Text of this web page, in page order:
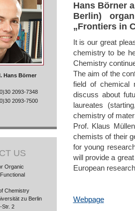
Hans Börner
2093-7348
2093-7500
US
Organic
Chemistry
zu Berlin
Str. 2
Hans Börner
Berlin)
„Frontiers in
It is our great
chemistry to be
Chemistry
The aim of the
field of chemical
discuss about
laureates
chemistry of
Prof. Klaus
chemists of their
for young
will provide a
European
Webpage